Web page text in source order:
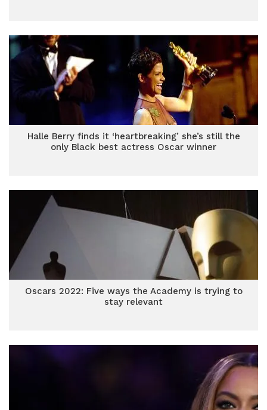
Halle Berry finds it ‘heartbreaking’ she’s still the
only Black best actress Oscar winner
Oscars 2022: Five ways the Academy is trying to
stay relevant